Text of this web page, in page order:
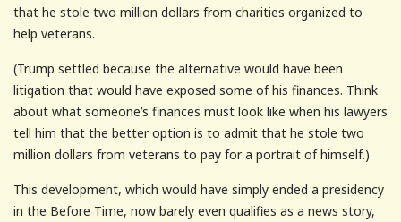
that he stole two million dollars from charities organized to
help veterans.
(Trump settled because the alternative would have been
litigation that would have exposed some of his finances. Think
about what someone’s finances must look like when his lawyers
tell him that the better option is to admit that he stole two
million dollars from veterans to pay for a portrait of himself.)
This development, which would have simply ended a presidency
in the Before Time, now barely even qualifies as a news story,